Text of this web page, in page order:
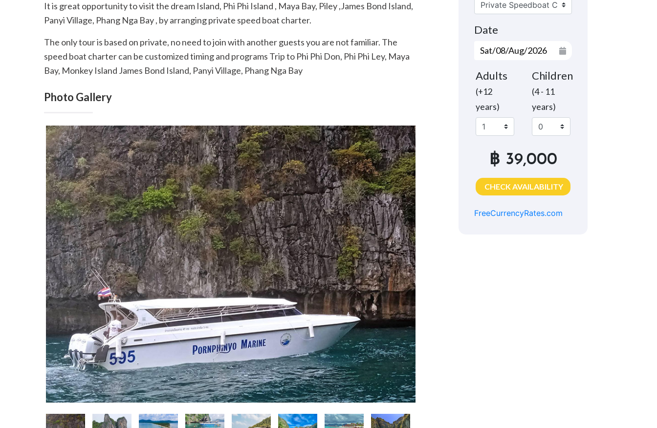
It is great opportunity to visit the dream Island, Phi Phi Island , Maya Bay, Piley ,James Bond Island,
Panyi Village, Phang Nga Bay , by arranging private speed boat charter.
The only tour is based on private, no need to join with another guests you are not familiar. The
speed boat charter can be customized timing and programs Trip to Phi Phi Don, Phi Phi Ley, Maya
Bay, Monkey Island James Bond Island, Panyi Village, Phang Nga Bay
Photo Gallery
Date
Adults
(+12
years)
Children
(4 - 11
years)
฿ 39,000
CHECK AVAILABILITY
FreeCurrencyRates.com